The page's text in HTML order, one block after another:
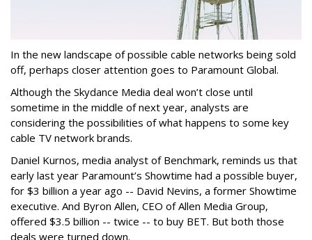
In the new landscape of possible cable networks being sold
off, perhaps closer attention goes to Paramount Global.
Although the Skydance Media deal won’t close until
sometime in the middle of next year, analysts are
considering the possibilities of what happens to some key
cable TV network brands.
Daniel Kurnos, media analyst of Benchmark, reminds us that
early last year Paramount’s Showtime had a possible buyer,
for $3 billion a year ago -- David Nevins, a former Showtime
executive. And Byron Allen, CEO of Allen Media Group,
offered $3.5 billion -- twice -- to buy BET. But both those
deals were turned down.